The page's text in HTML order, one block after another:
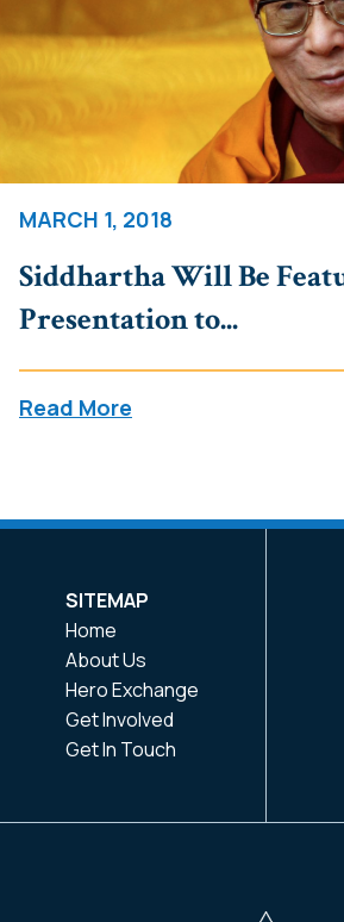
MARCH 1, 2018
Siddhartha Will Be
Presentation to...
Read More
SITEMAP
Home
About Us
Hero Exchange
Get Involved
Get In Touch